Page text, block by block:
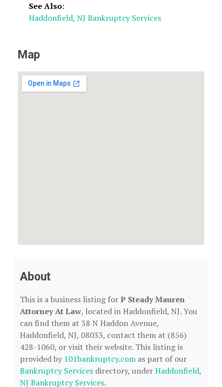
See Also:
Haddonfield, NJ Bankruptcy Services
Map
About
This is a business listing forP Steady Mauren
Attorney At Law, located in Haddonfield, NJ. You
can find them at 38 N Haddon Avenue,
Haddonfield, NJ, 08033, contact them at (856)
428-1060, or visit their website. This listing is
provided by 101bankruptcy.com as part of our
Bankruptcy Services directory, underHaddonfield,
NJ Bankruptcy Services.